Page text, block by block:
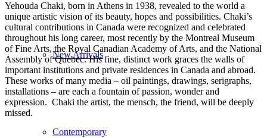
New Arrivals
Contemporary
Yehouda Chaki, born in Athens in 1938, revealed to the world a
unique artistic vision of its beauty, hopes and possibilities. Chaki’s
cultural contributions in Canada were recognized and celebrated
throughout his long career, most recently by the Montreal Museum
of Fine Arts, the Royal Canadian Academy of Arts, and the National
Assembly of Quebec. His fine, distinct work graces the walls of
important institutions and private residences in Canada and abroad.
These works of many media – oil paintings, drawings, serigraphs,
installations – are each a fountain of passion, wonder and
expression. Chaki the artist, the mensch, the friend, will be deeply
missed.